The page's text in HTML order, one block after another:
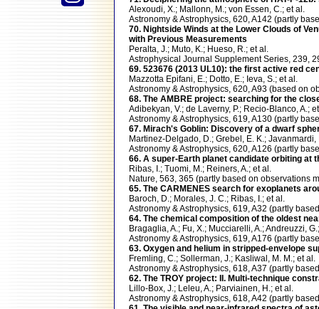
Alexoudi, X.; Mallonn, M.; von Essen, C.; et al.
Astronomy & Astrophysics, 620, A142 (partly
70. Nightside Winds at the Lower Clouds of
with Previous Measurements
Peralta, J.; Muto, K.; Hueso, R.; et al.
Astrophysical Journal Supplement Series, 239,
69. 523676 (2013 UL10): the first active red
Mazzotta Epifani, E.; Dotto, E.; Ieva, S.; et al.
Astronomy & Astrophysics, 620, A93 (based on
68. The AMBRE project: searching for the
Adibekyan, V.; de Laverny, P.; Recio-Blanco, A.;
Astronomy & Astrophysics, 619, A130 (partly
67. Mirach's Goblin: Discovery of a dwarf
Martinez-Delgado, D.; Grebel, E. K.; Javanmardi,
Astronomy & Astrophysics, 620, A126 (partly
66. A super-Earth planet candidate orbiting at
Ribas, I.; Tuomi, M.; Reiners, A.; et al.
Nature, 563, 365 (partly based on observations
65. The CARMENES search for exoplanets
Baroch, D.; Morales, J. C.; Ribas, I.; et al.
Astronomy & Astrophysics, 619, A32 (partly
64. The chemical composition of the oldest
Bragaglia, A.; Fu, X.; Mucciarelli, A.; Andreuzzi,
Astronomy & Astrophysics, 619, A176 (partly
63. Oxygen and helium in stripped-envelope
Fremling, C.; Sollerman, J.; Kasliwal, M. M.; et al.
Astronomy & Astrophysics, 618, A37 (partly
62. The TROY project: II. Multi-technique
Lillo-Box, J.; Leleu, A.; Parviainen, H.; et al.
Astronomy & Astrophysics, 618, A42 (partly